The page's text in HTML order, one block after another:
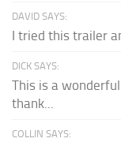
DAVID SAYS:
I tried this trailer
DICK SAYS:
This is a
thank...
COLLIN SAYS: